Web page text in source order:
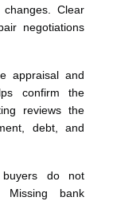
Clear
negotiations
appraisal and
confirm the
reviews the
debt, and
buyers do not
Missing bank